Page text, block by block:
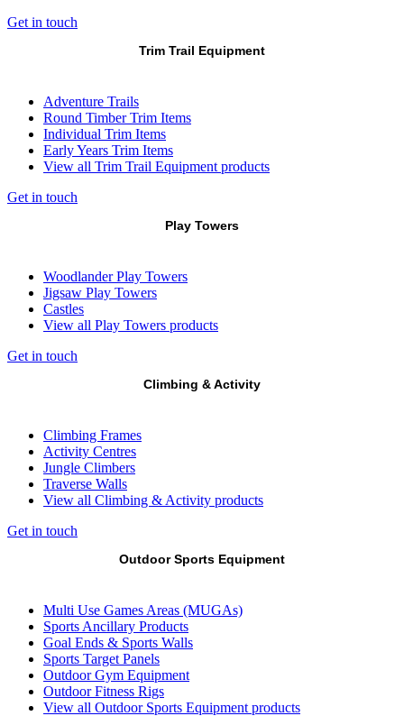
Get in touch
Trim Trail Equipment
Adventure Trails
Round Timber Trim Items
Individual Trim Items
Early Years Trim Items
View all Trim Trail Equipment products
Get in touch
Play Towers
Woodlander Play Towers
Jigsaw Play Towers
Castles
View all Play Towers products
Get in touch
Climbing & Activity
Climbing Frames
Activity Centres
Jungle Climbers
Traverse Walls
View all Climbing & Activity products
Get in touch
Outdoor Sports Equipment
Multi Use Games Areas (MUGAs)
Sports Ancillary Products
Goal Ends & Sports Walls
Sports Target Panels
Outdoor Gym Equipment
Outdoor Fitness Rigs
View all Outdoor Sports Equipment products